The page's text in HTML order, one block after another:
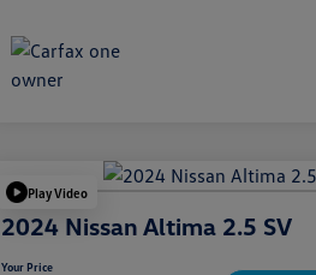
Play Video
2024 Nissan Altima 2.5 SV
Your Price